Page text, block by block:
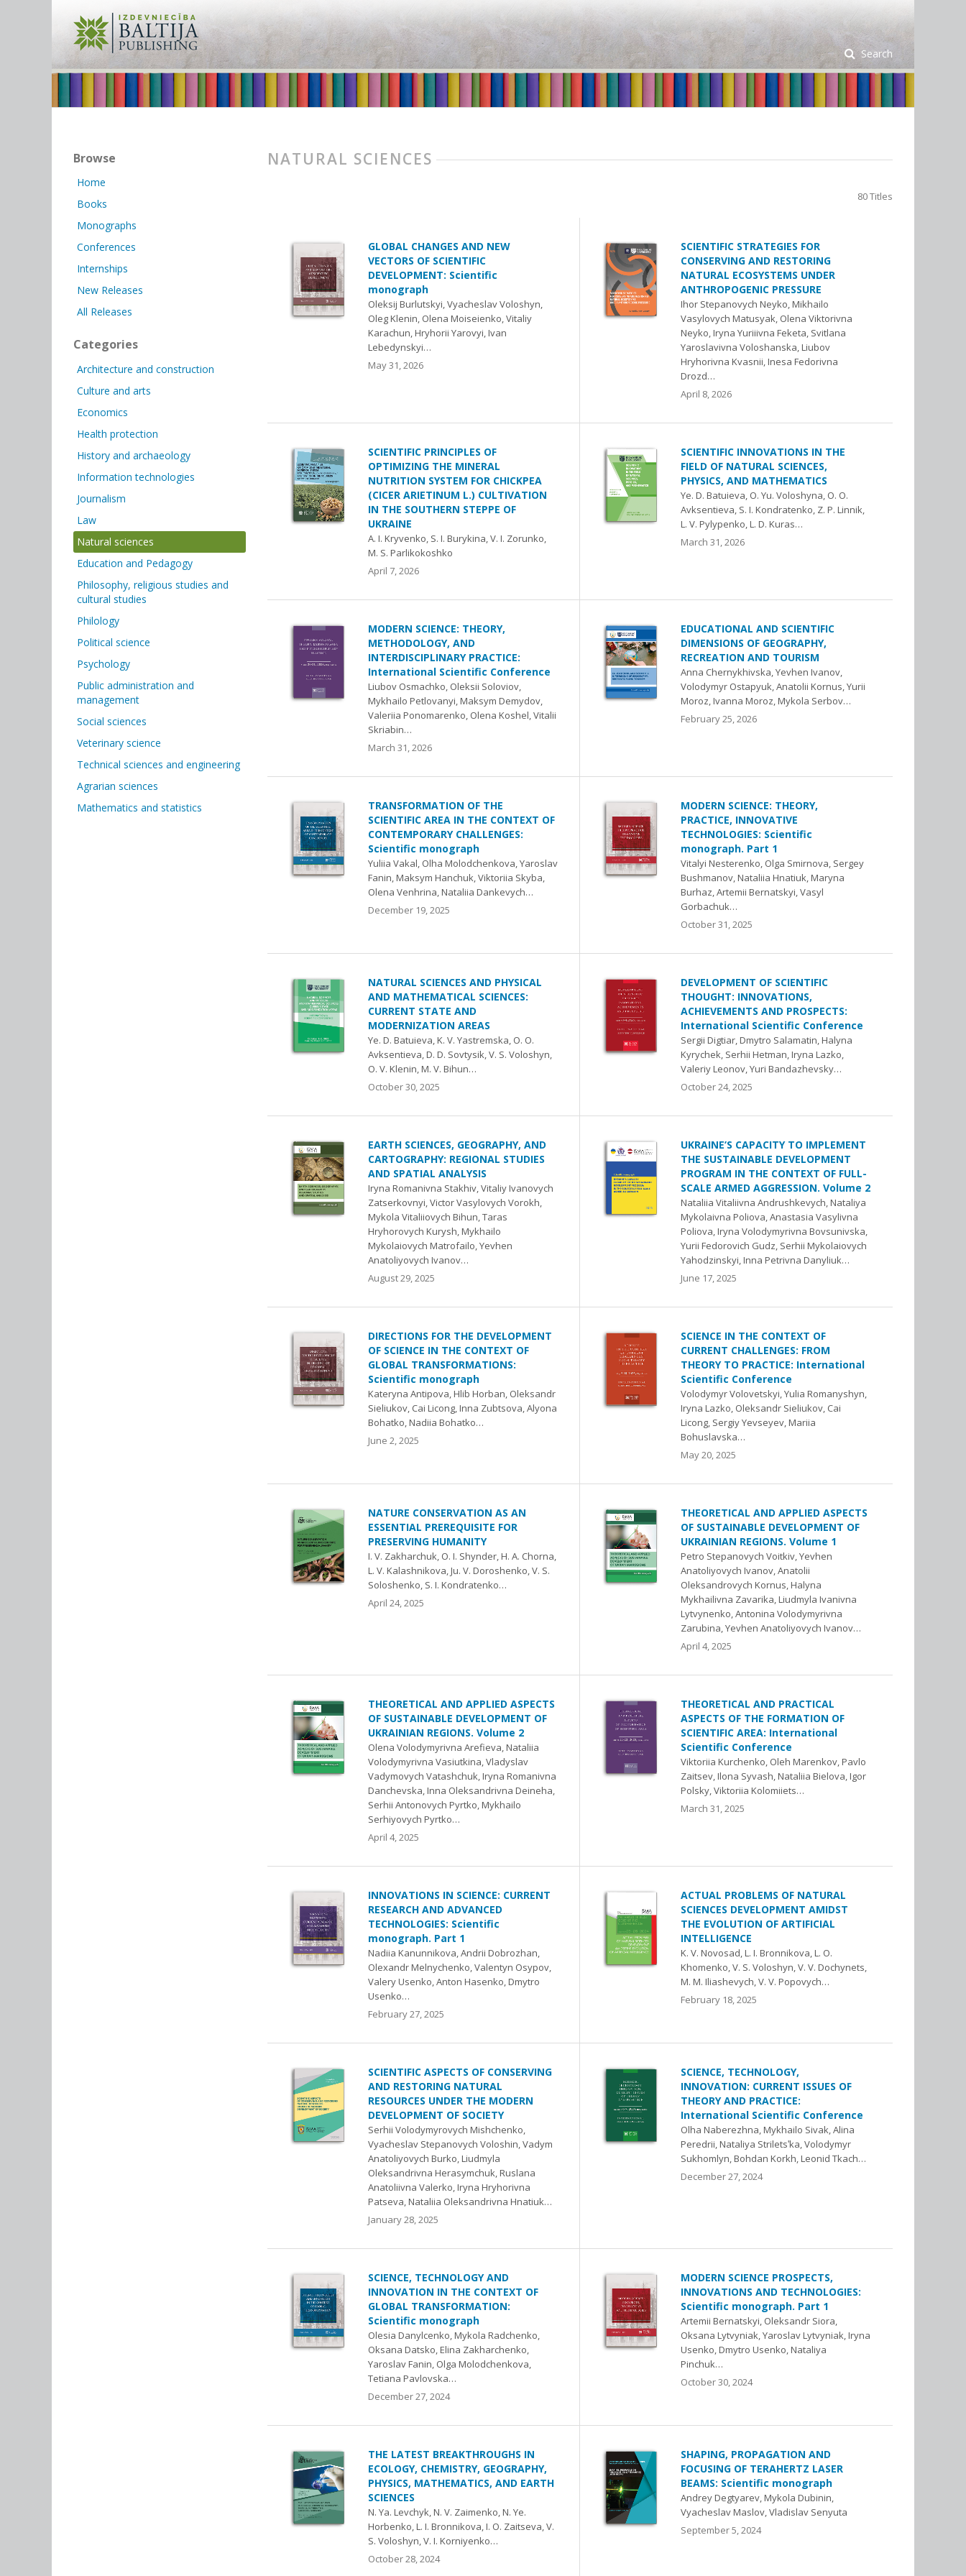
Search
NATURAL SCIENCES
80 Titles
GLOBAL CHANGES AND NEW
VECTORS OF SCIENTIFIC
DEVELOPMENT: Scientific
monograph
Oleksij Burlutskyi, Vyacheslav Voloshyn,
Oleg Klenin, Olena Moiseienko, Vitaliy
Karachun, Hryhorii Yarovyi, Ivan
Lebedynskyi…
May 31, 2026
SCIENTIFIC STRATEGIES FOR
CONSERVING AND RESTORING
NATURAL ECOSYSTEMS UNDER
ANTHROPOGENIC PRESSURE
Ihor Stepanovych Neyko, Mikhailo
Vasylovych Matusyak, Olena Viktorivna
Neyko, Iryna Yuriiivna Feketa, Svitlana
Yaroslavivna Voloshanska, Liubov
Hryhorivna Kvasnii, Inesa Fedorivna
Drozd…
April 8, 2026
SCIENTIFIC PRINCIPLES OF
OPTIMIZING THE MINERAL
NUTRITION SYSTEM FOR CHICKPEA
(CICER ARIETINUM L.) CULTIVATION
IN THE SOUTHERN STEPPE OF
UKRAINE
A. I. Kryvenko, S. I. Burykina, V. I. Zorunko,
M. S. Parlikokoshko
April 7, 2026
SCIENTIFIC INNOVATIONS IN THE
FIELD OF NATURAL SCIENCES,
PHYSICS, AND MATHEMATICS
Ye. D. Batuieva, O. Yu. Voloshyna, O. O.
Avksentieva, S. I. Kondratenko, Z. P. Linnik,
L. V. Pylypenko, L. D. Kuras…
March 31, 2026
MODERN SCIENCE: THEORY,
METHODOLOGY, AND
INTERDISCIPLINARY PRACTICE:
International Scientific Conference
Liubov Osmachko, Oleksii Soloviov,
Mykhailo Petlovanyi, Maksym Demydov,
Valeriia Ponomarenko, Olena Koshel, Vitalii
Skriabin…
March 31, 2026
EDUCATIONAL AND SCIENTIFIC
DIMENSIONS OF GEOGRAPHY,
RECREATION AND TOURISM
Anna Chernykhivska, Yevhen Ivanov,
Volodymyr Ostapyuk, Anatolii Kornus, Yuriі
Moroz, Ivanna Moroz, Mykola Serbov…
February 25, 2026
TRANSFORMATION OF THE
SCIENTIFIC AREA IN THE CONTEXT OF
CONTEMPORARY CHALLENGES:
Scientific monograph
Yuliia Vakal, Olha Molodchenkova, Yaroslav
Fanin, Maksym Hanchuk, Viktoriia Skyba,
Olena Venhrina, Nataliia Dankevych…
December 19, 2025
MODERN SCIENCE: THEORY,
PRACTICE, INNOVATIVE
TECHNOLOGIES: Scientific
monograph. Part 1
Vitalyi Nesterenko, Olga Smirnova, Sergey
Bushmanov, Nataliia Hnatiuk, Maryna
Burhaz, Artemii Bernatskyi, Vasyl
Gorbachuk…
October 31, 2025
NATURAL SCIENCES AND PHYSICAL
AND MATHEMATICAL SCIENCES:
CURRENT STATE AND
MODERNIZATION AREAS
Ye. D. Batuieva, K. V. Yastremska, O. O.
Avksentieva, D. D. Sovtysik, V. S. Voloshyn,
O. V. Klenin, M. V. Bihun…
October 30, 2025
DEVELOPMENT OF SCIENTIFIC
THOUGHT: INNOVATIONS,
ACHIEVEMENTS AND PROSPECTS:
International Scientific Conference
Sergii Digtiar, Dmytro Salamatin, Halyna
Kyrychek, Serhii Hetman, Iryna Lazko,
Valeriy Leonov, Yuri Bandazhevsky…
October 24, 2025
EARTH SCIENCES, GEOGRAPHY, AND
CARTOGRAPHY: REGIONAL STUDIES
AND SPATIAL ANALYSIS
Iryna Romanivna Stakhiv, Vitaliy Ivanovych
Zatserkovnyi, Victor Vasylovych Vorokh,
Mykola Vitaliiovych Bihun, Taras
Hryhorovych Kurysh, Mykhailo
Mykolaiovych Matrofailo, Yevhen
Anatoliyovych Ivanov…
August 29, 2025
UKRAINE’S CAPACITY TO IMPLEMENT
THE SUSTAINABLE DEVELOPMENT
PROGRAM IN THE CONTEXT OF FULL-
SCALE ARMED AGGRESSION. Volume 2
Nataliia Vitaliivna Andrushkevych, Nataliya
Mykolaivna Poliova, Anastasia Vasylivna
Poliova, Iryna Volodymyrivna Bovsunivska,
Yurii Fedorovich Gudz, Serhii Mykolaiovych
Yahodzinskyi, Inna Petrivna Danyliuk…
June 17, 2025
DIRECTIONS FOR THE DEVELOPMENT
OF SCIENCE IN THE CONTEXT OF
GLOBAL TRANSFORMATIONS:
Scientific monograph
Kateryna Antipova, Hlib Horban, Oleksandr
Sieliukov, Cai Licong, Inna Zubtsova, Аlyona
Bohatko, Nadiia Bohatko…
June 2, 2025
SCIENCE IN THE CONTEXT OF
CURRENT CHALLENGES: FROM
THEORY TO PRACTICE: International
Scientific Conference
Volodymyr Volovetskyi, Yulia Romanyshyn,
Iryna Lazko, Oleksandr Sieliukov, Cai
Licong, Sergiy Yevseyev, Mariia
Bohuslavska…
May 20, 2025
NATURE CONSERVATION AS AN
ESSENTIAL PREREQUISITE FOR
PRESERVING HUMANITY
I. V. Zakharchuk, O. I. Shynder, H. A. Chorna,
L. V. Kalashnikova, Ju. V. Doroshenko, V. S.
Soloshenko, S. I. Kondratenko…
April 24, 2025
THEORETICAL AND APPLIED ASPECTS
OF SUSTAINABLE DEVELOPMENT OF
UKRAINIAN REGIONS. Volume 1
Petro Stepanovych Voitkiv, Yevhen
Anatoliyovych Ivanov, Anatolii
Oleksandrovych Kornus, Halyna
Mykhailivna Zavarika, Liudmyla Ivanivna
Lytvynenko, Antonina Volodymyrivna
Zarubina, Yevhen Anatoliyovych Ivanov…
April 4, 2025
THEORETICAL AND APPLIED ASPECTS
OF SUSTAINABLE DEVELOPMENT OF
UKRAINIAN REGIONS. Volume 2
Olena Volodymyrivna Arefieva, Nataliia
Volodymyrivna Vasіutkina, Vladyslav
Vadymovych Vatashchuk, Iryna Romanivna
Danchevska, Inna Oleksandrivna Deineha,
Serhiі Antonovych Pyrtko, Mykhaіlo
Serhiyovych Pyrtko…
April 4, 2025
THEORETICAL AND PRACTICAL
ASPECTS OF THE FORMATION OF
SCIENTIFIC AREA: International
Scientific Conference
Viktoriia Kurchenko, Oleh Marenkov, Pavlo
Zaitsev, Ilona Syvash, Nataliia Bielova, Igor
Polsky, Viktoriia Kolomiiets…
March 31, 2025
INNOVATIONS IN SCIENCE: CURRENT
RESEARCH AND ADVANCED
TECHNOLOGIES: Scientific
monograph. Part 1
Nadiia Kanunnikova, Andrii Dobrozhan,
Olexandr Melnychenko, Valentyn Osypov,
Valery Usenko, Anton Hasenko, Dmytro
Usenko…
February 27, 2025
ACTUAL PROBLEMS OF NATURAL
SCIENCES DEVELOPMENT AMIDST
THE EVOLUTION OF ARTIFICIAL
INTELLIGENCE
K. V. Novosad, L. I. Bronnikova, L. O.
Khomenko, V. S. Voloshyn, V. V. Dochynets,
M. M. Iliashevych, V. V. Popovych…
February 18, 2025
SCIENTIFIC ASPECTS OF CONSERVING
AND RESTORING NATURAL
RESOURCES UNDER THE MODERN
DEVELOPMENT OF SOCIETY
Serhii Volodymyrovych Mishchenko,
Vyacheslav Stepanovych Voloshin, Vadym
Anatoliyovych Burko, Liudmyla
Oleksandrivna Herasymchuk, Ruslana
Anatoliivna Valerko, Iryna Hryhorivna
Patseva, Nataliia Oleksandrivna Hnatiuk…
January 28, 2025
SCIENCE, TECHNOLOGY,
INNOVATION: CURRENT ISSUES OF
THEORY AND PRACTICE:
International Scientific Conference
Olha Naberezhna, Mykhailo Sivak, Alina
Peredrii, Nataliya Striletsʹka, Volodymyr
Sukhomlyn, Bohdan Korkh, Leonid Tkach…
December 27, 2024
SCIENCE, TECHNOLOGY AND
INNOVATION IN THE CONTEXT OF
GLOBAL TRANSFORMATION:
Scientific monograph
Olesia Danylcenko, Mykola Radchenko,
Oksana Datsko, Elina Zakharchenko,
Yaroslav Fanin, Olga Molodchenkova,
Tetiana Pavlovska…
December 27, 2024
MODERN SCIENCE PROSPECTS,
INNOVATIONS AND TECHNOLOGIES:
Scientific monograph. Part 1
Artemii Bernatskyi, Oleksandr Siora,
Oksana Lytvyniak, Yaroslav Lytvyniak, Iryna
Usenko, Dmytro Usenko, Nataliya
Pinchuk…
October 30, 2024
THE LATEST BREAKTHROUGHS IN
ECOLOGY, CHEMISTRY, GEOGRAPHY,
PHYSICS, MATHEMATICS, AND EARTH
SCIENCES
N. Ya. Levchyk, N. V. Zaimenko, N. Ye.
Horbenko, L. I. Bronnikova, I. O. Zaitseva, V.
S. Voloshyn, V. I. Korniyenko…
October 28, 2024
SHAPING, PROPAGATION AND
FOCUSING OF TERAHERTZ LASER
BEAMS: Scientific monograph
Andrey Degtyarev, Mykola Dubinin,
Vyacheslav Maslov, Vladislav Senyuta
September 5, 2024
Browse
Home
Books
Monographs
Conferences
Internships
New Releases
All Releases
Categories
Architecture and construction
Culture and arts
Economics
Health protection
History and archaeology
Information technologies
Journalism
Law
Natural sciences
Education and Pedagogy
Philosophy, religious studies and
cultural studies
Philology
Political science
Psychology
Public administration and
management
Social sciences
Veterinary science
Technical sciences and engineering
Agrarian sciences
Mathematics and statistics